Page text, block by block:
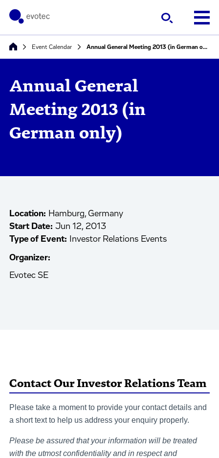
Event Calendar Annual General Meeting 2013 (in German only)
Annual General
Meeting 2013 (in
German only)
Location: Hamburg, Germany
Start Date: Jun 12, 2013
Type of Event:
Investor Relations Events
Organizer:
Evotec SE
Contact Our Investor Relations Team
Please take a moment to provide your contact details and
a short text to help us address your enquiry properly.
Please be assured that your information will be treated
with the utmost confidentiality and in respect and